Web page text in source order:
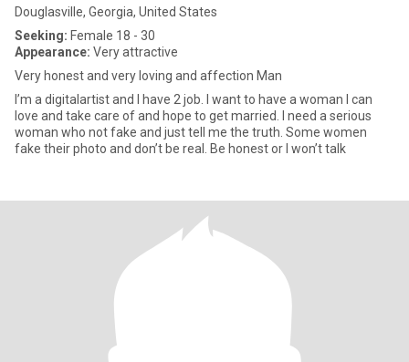
Douglasville, Georgia, United States
Seeking: Female 18 - 30
Appearance: Very attractive
Very honest and very loving and affection Man
I’m a digitalartist and I have 2 job. I want to have a woman I can
love and take care of and hope to get married. I need a serious
woman who not fake and just tell me the truth. Some women
fake their photo and don’t be real. Be honest or I won’t talk